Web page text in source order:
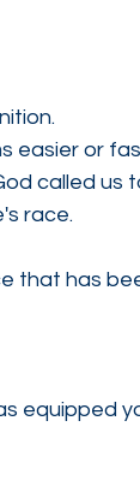
easier or
called us
race.
that has
equipped